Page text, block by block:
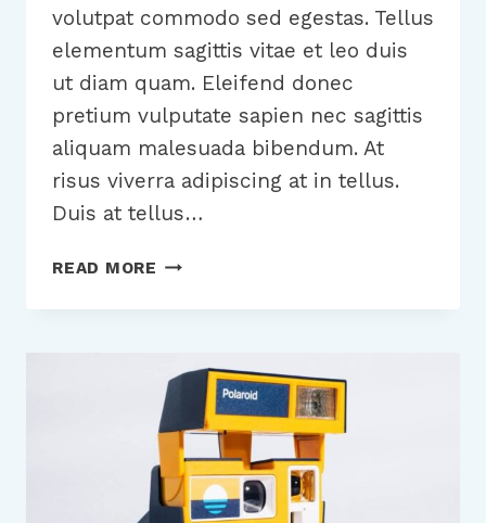
volutpat commodo sed egestas. Tellus
elementum sagittis vitae et leo duis
ut diam quam. Eleifend donec
pretium vulputate sapien nec sagittis
aliquam malesuada bibendum. At
risus viverra adipiscing at in tellus.
Duis at tellus…
READ MORE TOOLS
TIPS
SUCCESSFULLY
ORGANIZE
YOUR
SMALL
BUSINESS